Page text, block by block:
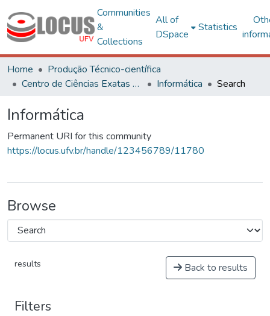
Communities
&
Collections
All of
DSpace
Statistics
Home
Produção Técnico-científica
Centro de Ciências Exatas e Tecnológicas
Informática Search
Informática
Permanent URI for this community
https://locus.ufv.br/handle/123456789/11780
Browse
results Back to results
Filters